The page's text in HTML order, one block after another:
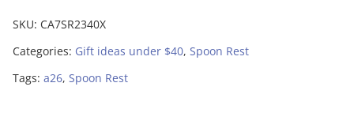
SKU: CA7SR2340X
Categories: Gift ideas under $40, Spoon Rest
Tags: a26, Spoon Rest